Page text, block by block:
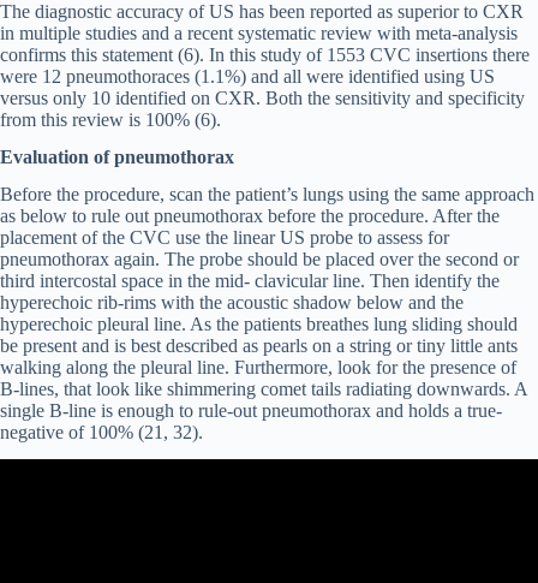
The diagnostic accuracy of US has been reported as superior to CXR
in multiple studies and a recent systematic review with meta-analysis
confirms this statement (6). In this study of 1553 CVC insertions there
were 12 pneumothoraces (1.1%) and all were identified using US
versus only 10 identified on CXR. Both the sensitivity and specificity
from this review is 100% (6).
Evaluation of pneumothorax
Before the procedure, scan the patient’s lungs using the same approach
as below to rule out pneumothorax before the procedure. After the
placement of the CVC use the linear US probe to assess for
pneumothorax again. The probe should be placed over the second or
third intercostal space in the mid- clavicular line. Then identify the
hyperechoic rib-rims with the acoustic shadow below and the
hyperechoic pleural line. As the patients breathes lung sliding should
be present and is best described as pearls on a string or tiny little ants
walking along the pleural line. Furthermore, look for the presence of
B-lines, that look like shimmering comet tails radiating downwards. A
single B-line is enough to rule-out pneumothorax and holds a true-
negative of 100% (21, 32).